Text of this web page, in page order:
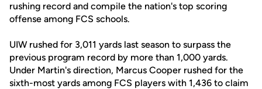
rushing record and compile the nation's top scoring
offense among FCS schools.
UIW rushed for 3,011 yards last season to surpass the
previous program record by more than 1,000 yards.
Under Martin's direction, Marcus Cooper rushed for the
sixth-most yards among FCS players with 1,436 to claim